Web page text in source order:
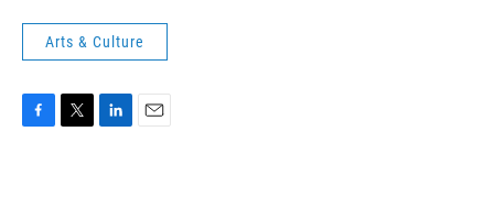
Arts & Culture